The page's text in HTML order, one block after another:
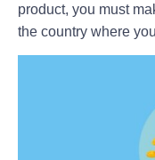
product, you must
the country where